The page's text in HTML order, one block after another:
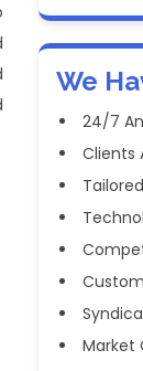
We
24/7
Clients
Market